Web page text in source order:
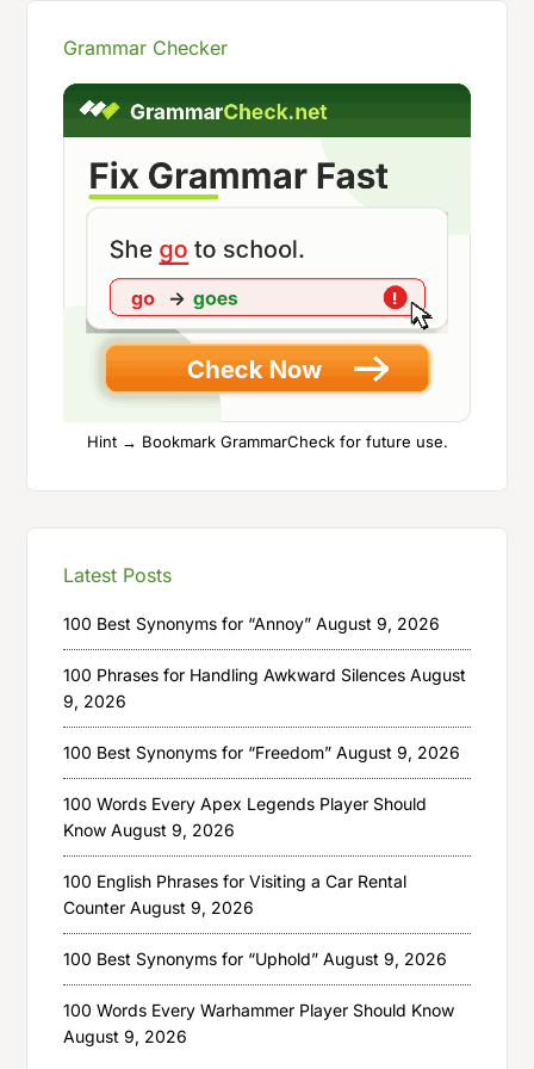
Grammar Checker
Hint → Bookmark GrammarCheck for future use.
Latest Posts
100 Best Synonyms for “Annoy” August 9, 2026
100 Phrases for Handling Awkward Silences August
9, 2026
100 Best Synonyms for “Freedom” August 9, 2026
100 Words Every Apex Legends Player Should
Know August 9, 2026
100 English Phrases for Visiting a Car Rental
Counter August 9, 2026
100 Best Synonyms for “Uphold” August 9, 2026
100 Words Every Warhammer Player Should Know
August 9, 2026